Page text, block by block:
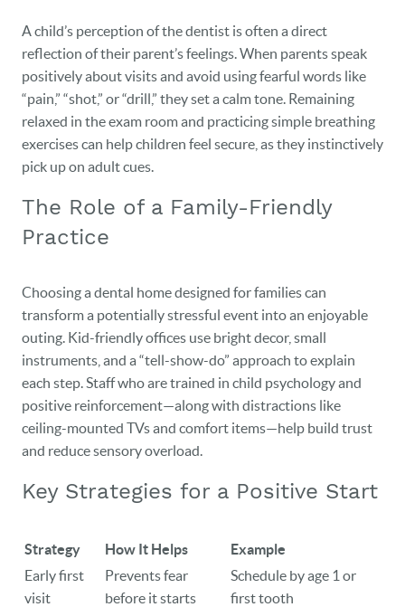
A child’s perception of the dentist is often a direct
reflection of their parent’s feelings. When parents speak
positively about visits and avoid using fearful words like
“pain,” “shot,” or “drill,” they set a calm tone. Remaining
relaxed in the exam room and practicing simple breathing
exercises can help children feel secure, as they instinctively
pick up on adult cues.
The Role of a Family-Friendly
Practice
Choosing a dental home designed for families can
transform a potentially stressful event into an enjoyable
outing. Kid-friendly offices use bright decor, small
instruments, and a “tell-show-do” approach to explain
each step. Staff who are trained in child psychology and
positive reinforcement—along with distractions like
ceiling-mounted TVs and comfort items—help build trust
and reduce sensory overload.
Key Strategies for a Positive Start
Strategy How It Helps
Example
Early first
visit
Prevents fear
before it starts
Schedule by age 1 or
first tooth